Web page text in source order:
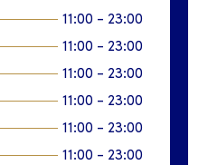
11:00 - 23:00
11:00 - 23:00
11:00 - 23:00
11:00 - 23:00
11:00 - 23:00
11:00 - 23:00